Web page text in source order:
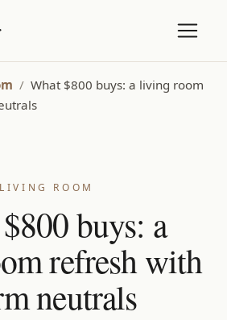
/ What $800 buys: a living room
LIVING ROOM
buys: a
refresh with
neutrals